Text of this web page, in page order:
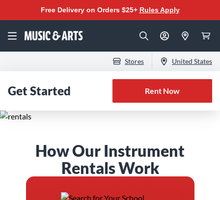
Free Delivery on Orders $25+ Rules Apply
Stores United States
Get Started Rent Now
The Best Instrument
Rental Program for
Band & Orchestra
How Our Instrument
Rentals Work